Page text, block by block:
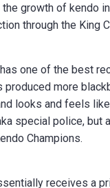
growth of
through the King
one of the best
produced more
looks and feels
special police,
Champions.
receives a